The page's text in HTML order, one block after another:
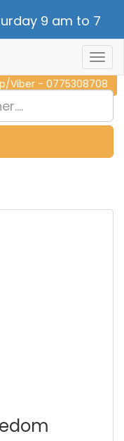
9 am to 7
NOW - 011 2 787 140
Viber - 0775308708